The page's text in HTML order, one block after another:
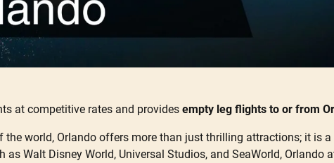
at competitive rates and providesempty leg flights to or from
world, Orlando offers more than just thrilling attractions; it is a
Walt Disney World, Universal Studios, and SeaWorld,